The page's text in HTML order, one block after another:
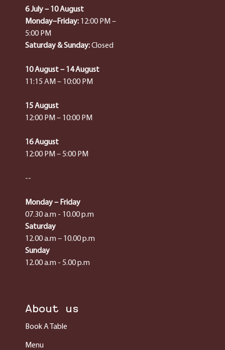
6 July – 10 August
Monday–Friday: 12:00 PM –
5:00 PM
Saturday & Sunday:Closed
10 August – 14 August
11:15 AM – 10:00 PM
15 August
12:00 PM – 10:00 PM
16 August
12:00 PM – 5:00 PM
--
Monday – Friday
07.30 a.m - 10.00 p.m
Saturday
12.00 a.m – 10.00 p.m
Sunday
12.00 a.m - 5.00 p.m
About us
Book A Table
Menu